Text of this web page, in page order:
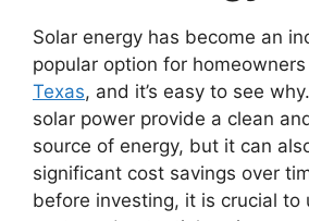
Solar energy has become an
popular option for homeowners
Texas, and it’s easy to see
solar power provide a clean
source of energy, but it can
significant cost savings over
before investing, it is crucial to